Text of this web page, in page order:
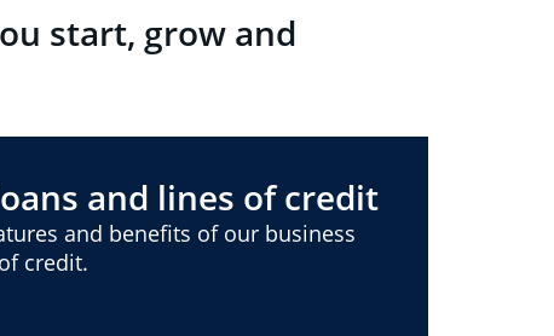
start, grow and
and lines of credit
and benefits of our business
credit.